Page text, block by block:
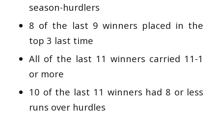
season-hurdlers
8 of the last 9 winners placed in the
top 3 last time
All of the last 11 winners carried 11-1
or more
10 of the last 11 winners had 8 or less
runs over hurdles